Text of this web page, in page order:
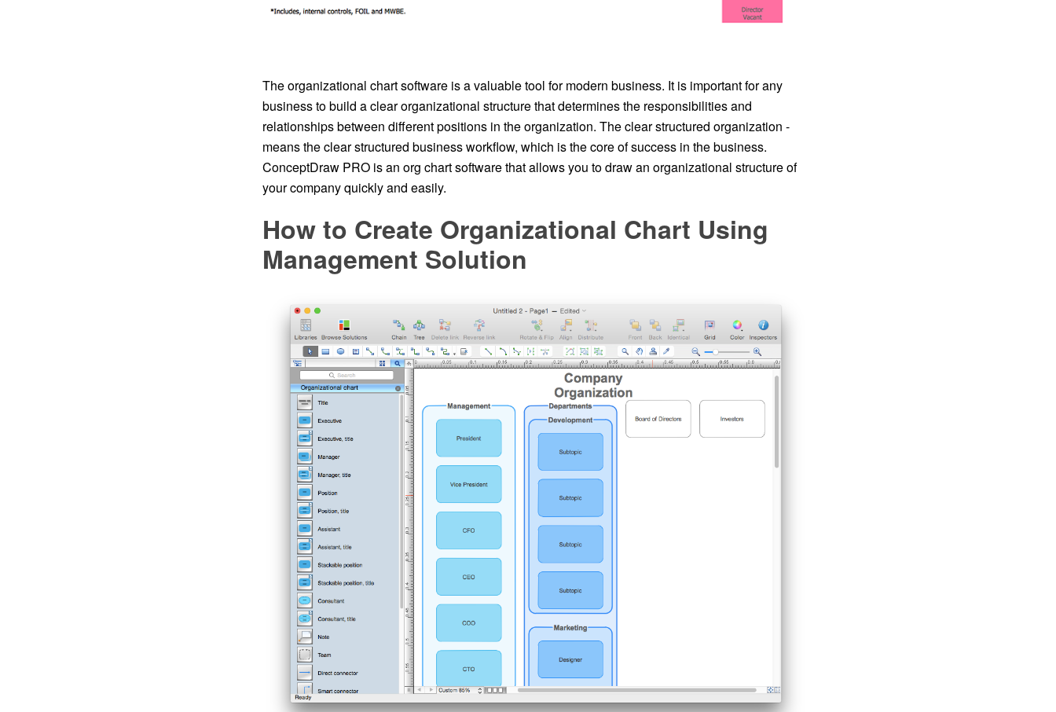
The organizational chart software is a valuable tool for modern business. It is important for any
business to build a clear organizational structure that determines the responsibilities and
relationships between different positions in the organization. The clear structured organization -
means the clear structured business workflow, which is the core of success in the business.
ConceptDraw PRO is an org chart software that allows you to draw an organizational structure of
your company quickly and easily.
How to Create Organizational Chart Using
Management Solution